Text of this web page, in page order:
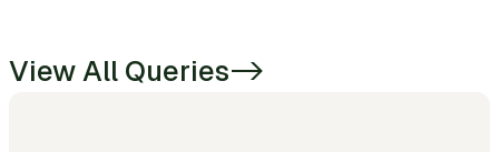
View All Queries->